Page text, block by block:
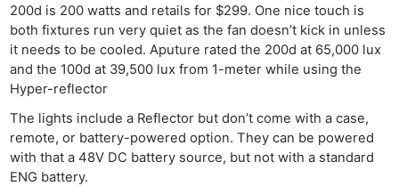
200d is 200 watts and retails for $299. One nice touch is
both fixtures run very quiet as the fan doesn’t kick in unless
it needs to be cooled. Aputure rated the 200d at 65,000 lux
and the 100d at 39,500 lux from 1-meter while using the
Hyper-reflector
The lights include a Reflector but don’t come with a case,
remote, or battery-powered option. They can be powered
with that a 48V DC battery source, but not with a standard
ENG battery.